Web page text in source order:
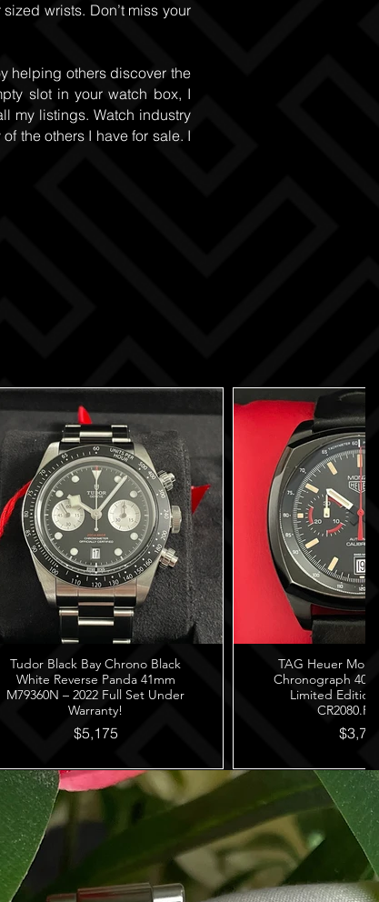
wrists. Don’t miss your
helping others discover the
slot in your watch box, I
my listings. Watch industry
the others I have for sale. I
Tudor Black Bay Chrono Black
White Reverse Panda 41mm
M79360N – 2022 Full Set Under
Warranty!
$5,175
TAG Heuer
Chronograph
Limited Edition